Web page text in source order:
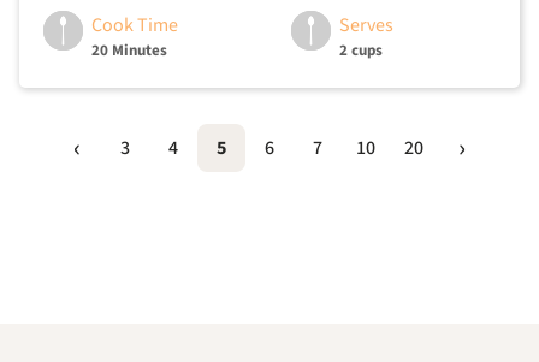
Cook Time
20 Minutes
Serves
2 cups
3 4 5 6 7 10 20